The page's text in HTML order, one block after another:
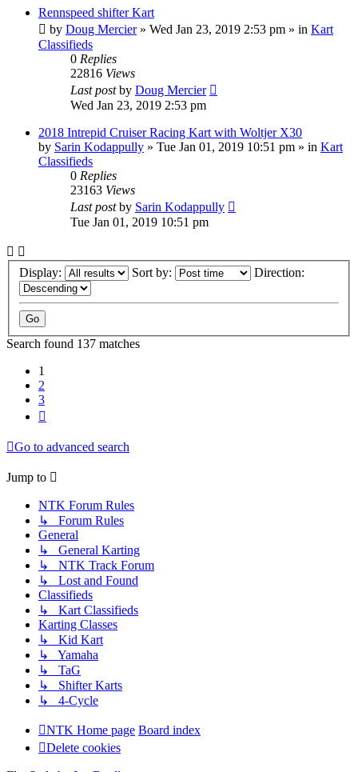
Rennspeed shifter Kart
by Doug Mercier» Wed Jan 23, 2019 2:53 pm » in Kart
Classifieds
0 Replies
22816 Views
Last postby Doug Mercier
Wed Jan 23, 2019 2:53 pm
2018 Intrepid Cruiser Racing Kart with Woltjer X30
by Sarin Kodappully » Tue Jan 01, 2019 10:51 pm » in Kart
Classifieds
0 Replies
23163 Views
Last postby Sarin Kodappully
Tue Jan 01, 2019 10:51 pm
Display: Sort by: Direction:
Search found 137 matches
1
2
3
Go to advanced search
Jump to
NTK Forum Rules
↳ Forum Rules
General
↳ General Karting
↳ NTK Track Forum
↳ Lost and Found
Classifieds
↳ Kart Classifieds
Karting Classes
↳ Kid Kart
↳ Yamaha
↳ TaG
↳ Shifter Karts
↳ 4-Cycle
NTK Home page Board index
Delete cookies